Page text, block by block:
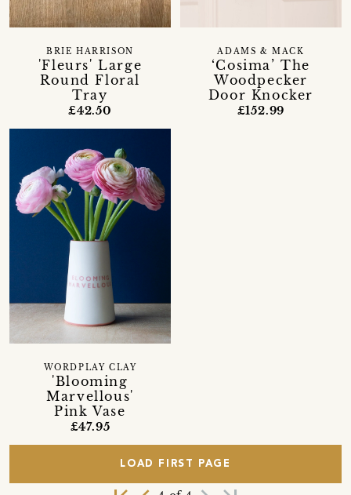
'Fleurs' Large
Round Floral
Tray
BRIE HARRISON
£42.50
‘Cosima’ The
Woodpecker
Door Knocker
ADAMS & MACK
£152.99
'Blooming
Marvellous'
Pink Vase
WORDPLAY CLAY
£47.95
LOAD FIRST PAGE